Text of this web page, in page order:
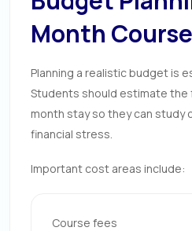
Month Course
Planning a realistic budget is
Students should estimate the
month stay so they can study
financial stress.
Important cost areas include:
Course fees